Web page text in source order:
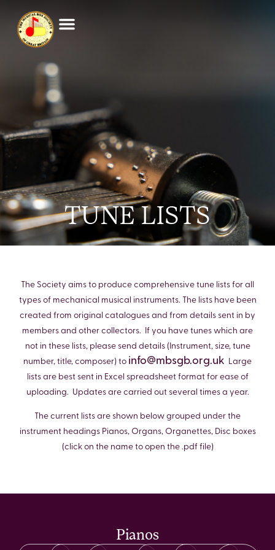
TUNE LISTS
The Society aims to produce comprehensive tune lists for all
types of mechanical musical instruments. The lists have been
created from original catalogues and from details sent in by
members and other collectors. If you have tunes which are
not in these lists, please send details (Instrument, size, tune
number, title, composer) to info@mbsgb.org.uk Large
lists are best sent in Excel spreadsheet format for ease of
uploading. Updates are carried out several times a year.
The current lists are shown below grouped under the
instrument headings Pianos, Organs, Organettes, Disc boxes
(click on the name to open the .pdf file)
Pianos